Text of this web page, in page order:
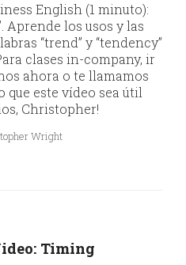
English (1 minuto):
Aprende los usos y las
“trend” y “tendency”
clases in-company, ir
ahora o te llamamos
que este vídeo sea útil
Christopher!
Wright
Timing